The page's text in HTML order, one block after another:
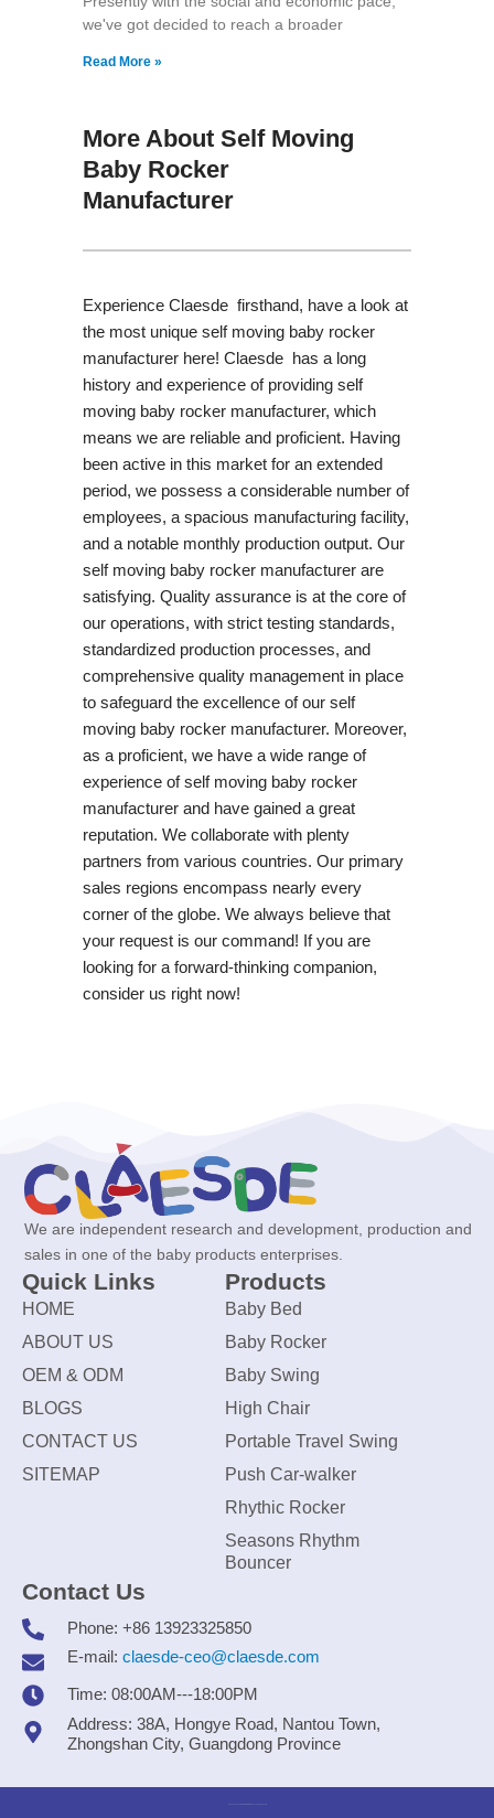
we've got decided to reach a broader
Read More »
More About Self Moving
Baby Rocker
Manufacturer
Experience Claesde firsthand, have a look at
the most unique self moving baby rocker
manufacturer here! Claesde has a long
history and experience of providing self
moving baby rocker manufacturer, which
means we are reliable and proficient. Having
been active in this market for an extended
period, we possess a considerable number of
employees, a spacious manufacturing facility,
and a notable monthly production output. Our
self moving baby rocker manufacturer are
satisfying. Quality assurance is at the core of
our operations, with strict testing standards,
standardized production processes, and
comprehensive quality management in place
to safeguard the excellence of our self
moving baby rocker manufacturer. Moreover,
as a proficient, we have a wide range of
experience of self moving baby rocker
manufacturer and have gained a great
reputation. We collaborate with plenty
partners from various countries. Our primary
sales regions encompass nearly every
corner of the globe. We always believe that
your request is our command! If you are
looking for a forward-thinking companion,
consider us right now!
We are independent research and development, production and
sales in one of the baby products enterprises.
Quick Links
HOME
ABOUT US
OEM & ODM
BLOGS
CONTACT US
SITEMAP
Products
Baby Bed
Baby Rocker
Baby Swing
High Chair
Portable Travel Swing
Push Car-walker
Rhythic Rocker
Seasons Rhythm
Bouncer
Contact Us
Phone: +86 13923325850
E-mail: claesde-ceo@claesde.com
Time: 08:00AM---18:00PM
Address: 38A, Hongye Road, Nantou Town,
Zhongshan City, Guangdong Province